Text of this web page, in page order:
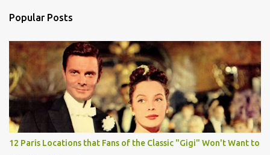
Popular Posts
12 Paris Locations that Fans of the Classic "Gigi" Won't Want to